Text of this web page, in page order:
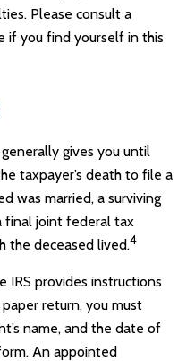
Please consult a
if you find yourself in this
gives you until
taxpayer’s death to file a
was married, a surviving
final joint federal tax
the deceased lived.4
IRS provides instructions
return, you must
name, and the date of
An appointed